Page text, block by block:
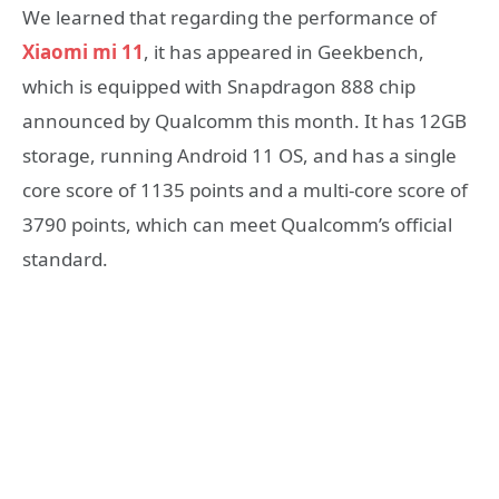
We learned that regarding the performance of
Xiaomi mi 11, it has appeared in Geekbench,
which is equipped with Snapdragon 888 chip
announced by Qualcomm this month. It has 12GB
storage, running Android 11 OS, and has a single
core score of 1135 points and a multi-core score of
3790 points, which can meet Qualcomm’s official
standard.